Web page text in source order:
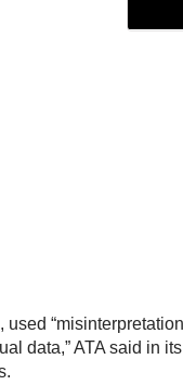
data,” ATA said in